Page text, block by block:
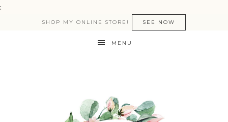
:
SHOP MY ONLINE STORE! SEE NOW
MENU